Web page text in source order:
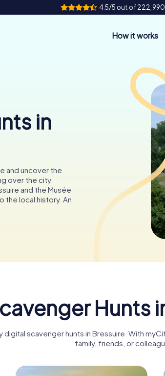
4.5/5 out of 222,990
How it works
in
and uncover the
over the city.
and the Musée
the local history. An
Hunts
scavenger hunts in Bressuire. With
family, friends, or